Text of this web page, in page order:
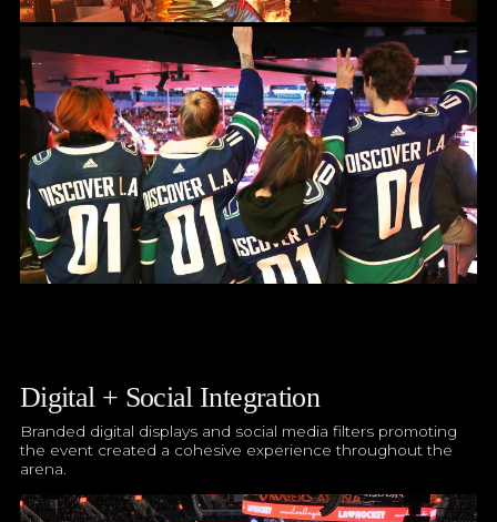
Digital + Social Integration
Branded digital displays and social media filters promoting
the event created a cohesive experience throughout the
arena.